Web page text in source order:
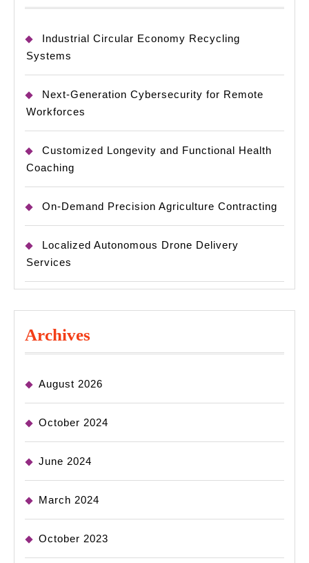
Industrial Circular Economy Recycling
Systems
Next-Generation Cybersecurity for Remote
Workforces
Customized Longevity and Functional Health
Coaching
On-Demand Precision Agriculture Contracting
Localized Autonomous Drone Delivery
Services
Archives
August 2026
October 2024
June 2024
March 2024
October 2023